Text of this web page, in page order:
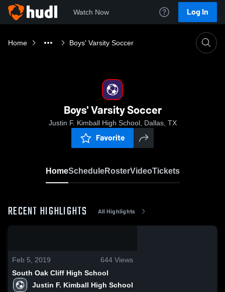
Watch Now Log In
Home Boys' Varsity Soccer
Boys' Varsity Soccer
Justin F. Kimball High School, Dallas, TX
Favorite
HomeScheduleRosterVideoTickets
RECENT HIGHLIGHTS All Highlights
Feb 5, 2019 644 Views
South Oak Cliff High School
Justin F. Kimball High School